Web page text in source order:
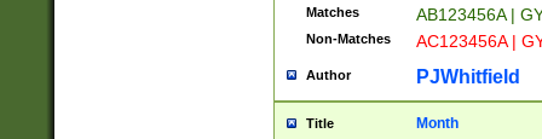
Matches AB123456A |
Non-Matches AC123456A |
Author PJWhitfield
Title Month